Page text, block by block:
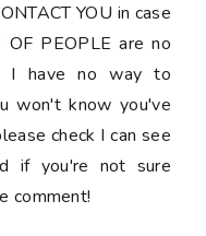
YOU in case
OF PEOPLE are no
I have no way to
won't know you've
check I can see
if you're not sure
comment!